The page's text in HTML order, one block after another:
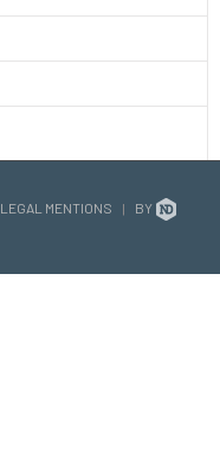
LEGAL MENTIONS | BY